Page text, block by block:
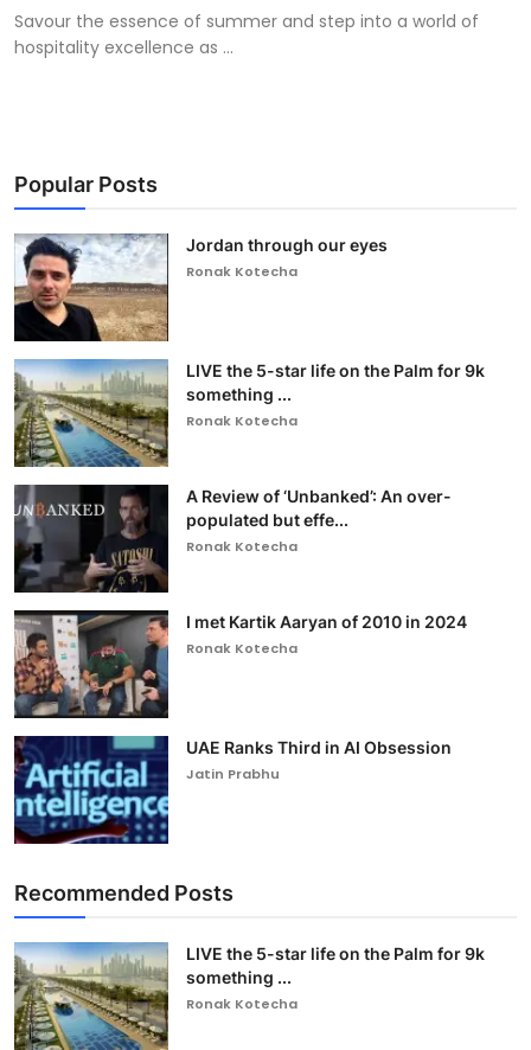
Savour the essence of summer and step into a world of
hospitality excellence as ...
Popular Posts
Jordan through our eyes
Ronak Kotecha
LIVE the 5-star life on the Palm for 9k
something ...
Ronak Kotecha
A Review of ‘Unbanked’: An over-
populated but effe...
Ronak Kotecha
I met Kartik Aaryan of 2010 in 2024
Ronak Kotecha
UAE Ranks Third in AI Obsession
Jatin Prabhu
Recommended Posts
LIVE the 5-star life on the Palm for 9k
something ...
Ronak Kotecha